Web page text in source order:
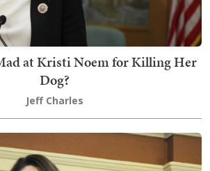
at Kristi Noem for Killing Her
Dog?
Jeff Charles